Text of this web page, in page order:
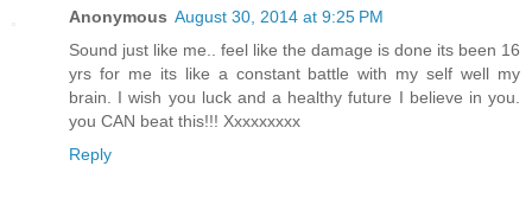
Anonymous August 30, 2014 at 9:25 PM
Sound just like me.. feel like the damage is done its been 16
yrs for me its like a constant battle with my self well my
brain. I wish you luck and a healthy future I believe in you.
you CAN beat this!!! Xxxxxxxxx
Reply